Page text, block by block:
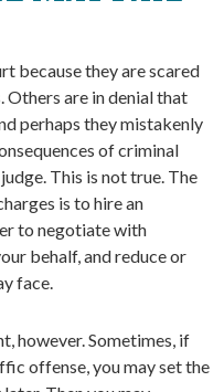
because they are scared
are in denial that
perhaps they mistakenly
of criminal
This is not true. The
is to hire an
to negotiate with
behalf, and reduce or
face.
however. Sometimes, if
offense, you may set the